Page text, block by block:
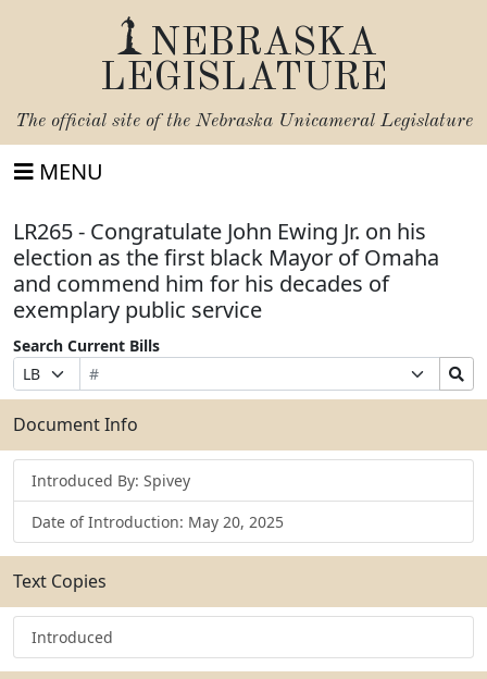
NEBRASKA
LEGISLATURE
The official site of the Nebraska Unicameral Legislature
MENU
LR265 - Congratulate John Ewing Jr. on his
election as the first black Mayor of Omaha
and commend him for his decades of
exemplary public service
Search Current Bills
Prefix
Selection
Bill
Number
Suffix
Selection
Search
Bills
Submit
Document Info
Introduced By: Spivey
Date of Introduction: May 20, 2025
Text Copies
Introduced